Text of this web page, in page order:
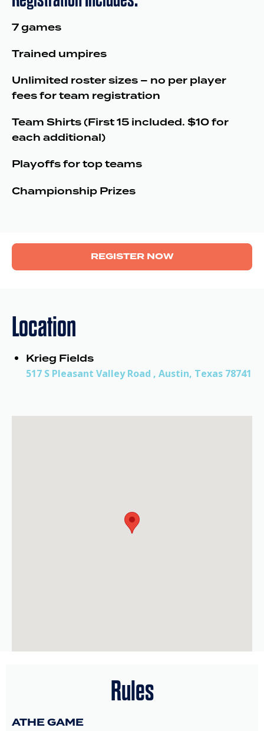
7 games
Trained umpires
Unlimited roster sizes – no per player
fees for team registration
Team Shirts (First 15 included. $10 for
each additional)
Playoffs for top teams
Championship Prizes
REGISTER NOW
Location
Krieg Fields
517 S Pleasant Valley Road , Austin, Texas 78741
Rules
ATHE GAME